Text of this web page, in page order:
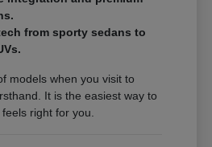
from sporty sedans to
models when you visit to
It is the easiest way to
right for you.